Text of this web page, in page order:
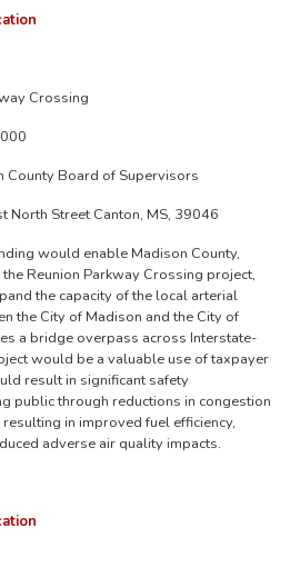
Crossing
County Board of Supervisors
North Street Canton, MS, 39046
would enable Madison County,
Reunion Parkway Crossing project,
the capacity of the local arterial
the City of Madison and the City of
a bridge overpass across Interstate-
would be a valuable use of taxpayer
result in significant safety
public through reductions in congestion
in improved fuel efficiency,
adverse air quality impacts.